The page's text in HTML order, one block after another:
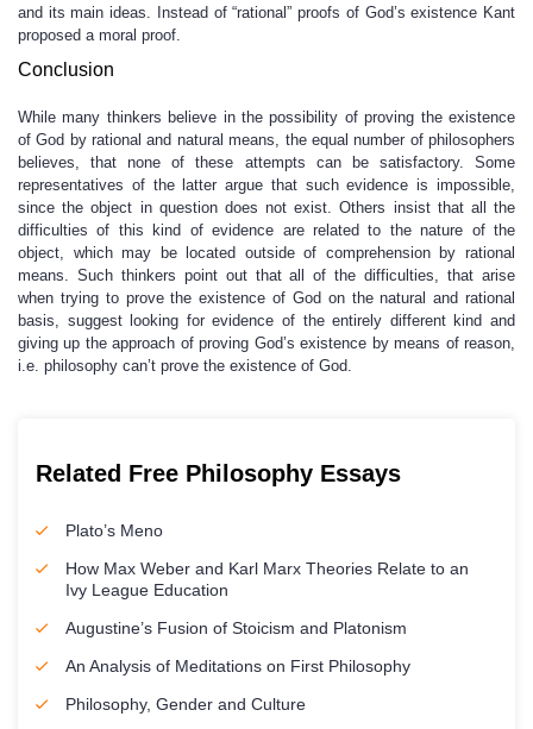
and its main ideas. Instead of “rational” proofs of God’s existence Kant
proposed a moral proof.
Conclusion
While many thinkers believe in the possibility of proving the existence
of God by rational and natural means, the equal number of philosophers
believes, that none of these attempts can be satisfactory. Some
representatives of the latter argue that such evidence is impossible,
since the object in question does not exist. Others insist that all the
difficulties of this kind of evidence are related to the nature of the
object, which may be located outside of comprehension by rational
means. Such thinkers point out that all of the difficulties, that arise
when trying to prove the existence of God on the natural and rational
basis, suggest looking for evidence of the entirely different kind and
giving up the approach of proving God’s existence by means of reason,
i.e. philosophy can’t prove the existence of God.
Related Free Philosophy Essays
Plato’s Meno
How Max Weber and Karl Marx Theories Relate to an
Ivy League Education
Augustine’s Fusion of Stoicism and Platonism
An Analysis of Meditations on First Philosophy
Philosophy, Gender and Culture